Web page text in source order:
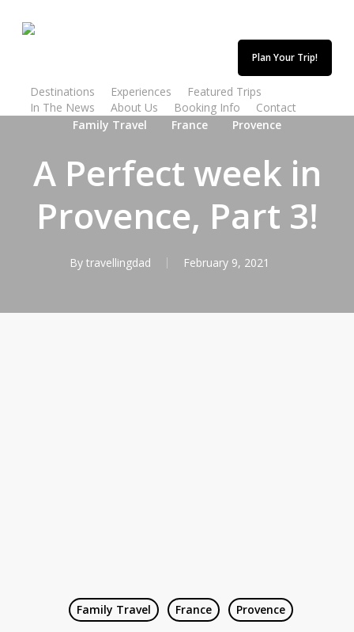
Plan Your Trip!
Destinations Experiences
Featured Trips
In The News
About Us Booking Info
Contact
Family Travel
France Provence
A Perfect week in
Provence, Part 3!
By travellingdad February 9, 2021
Family Travel France Provence